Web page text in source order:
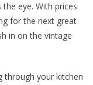
eye. With prices
for the next great
in on the vintage
through your kitchen